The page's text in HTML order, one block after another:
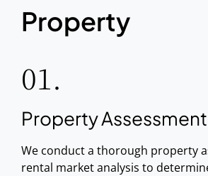
Property
01.
Property Assessment
We conduct a thorough property
rental market analysis to